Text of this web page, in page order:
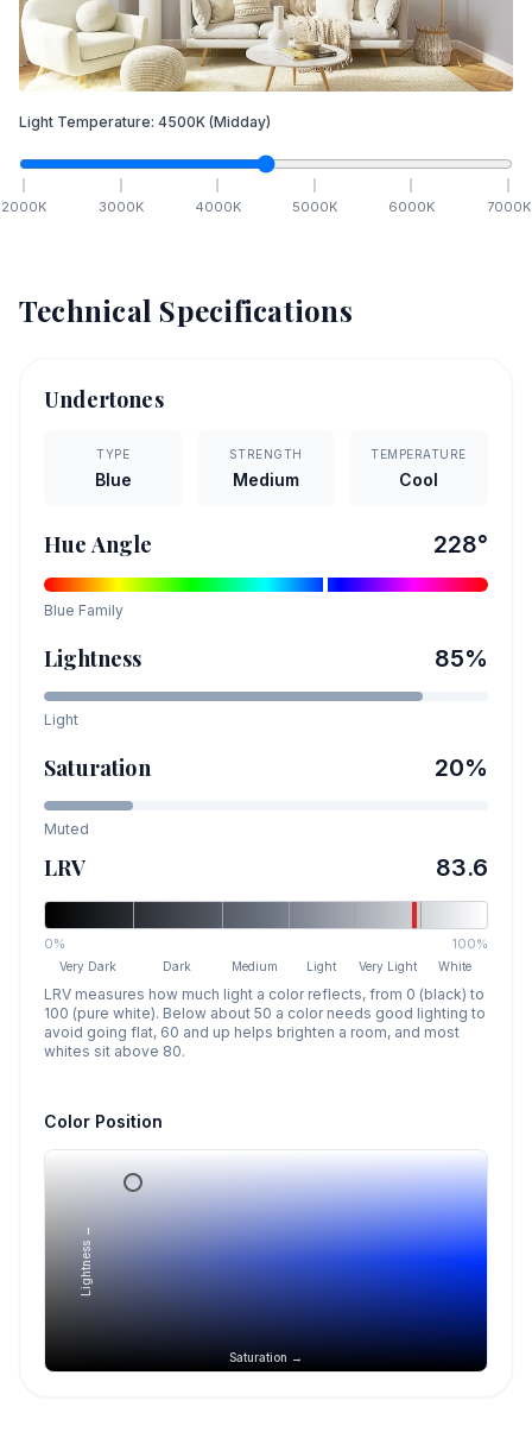
Light Temperature: 4500K (Midday)
2000K 3000K 4000K 5000K 6000K 7000K
Technical Specifications
Undertones
TYPE
Blue
STRENGTH
Medium
TEMPERATURE
Cool
Hue Angle 228°
Blue Family
Lightness 85%
Light
Saturation 20%
Muted
LRV 83.6
0% 100%
Very Dark Dark Medium Light Very Light White
LRV measures how much light a color reflects, from 0 (black) to
100 (pure white). Below about 50 a color needs good lighting to
avoid going flat, 60 and up helps brighten a room, and most
whites sit above 80.
Color Position
Saturation →
Lightness →